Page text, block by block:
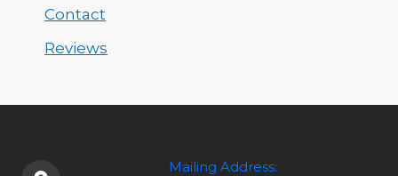
Contact
Reviews
Mailing Address: